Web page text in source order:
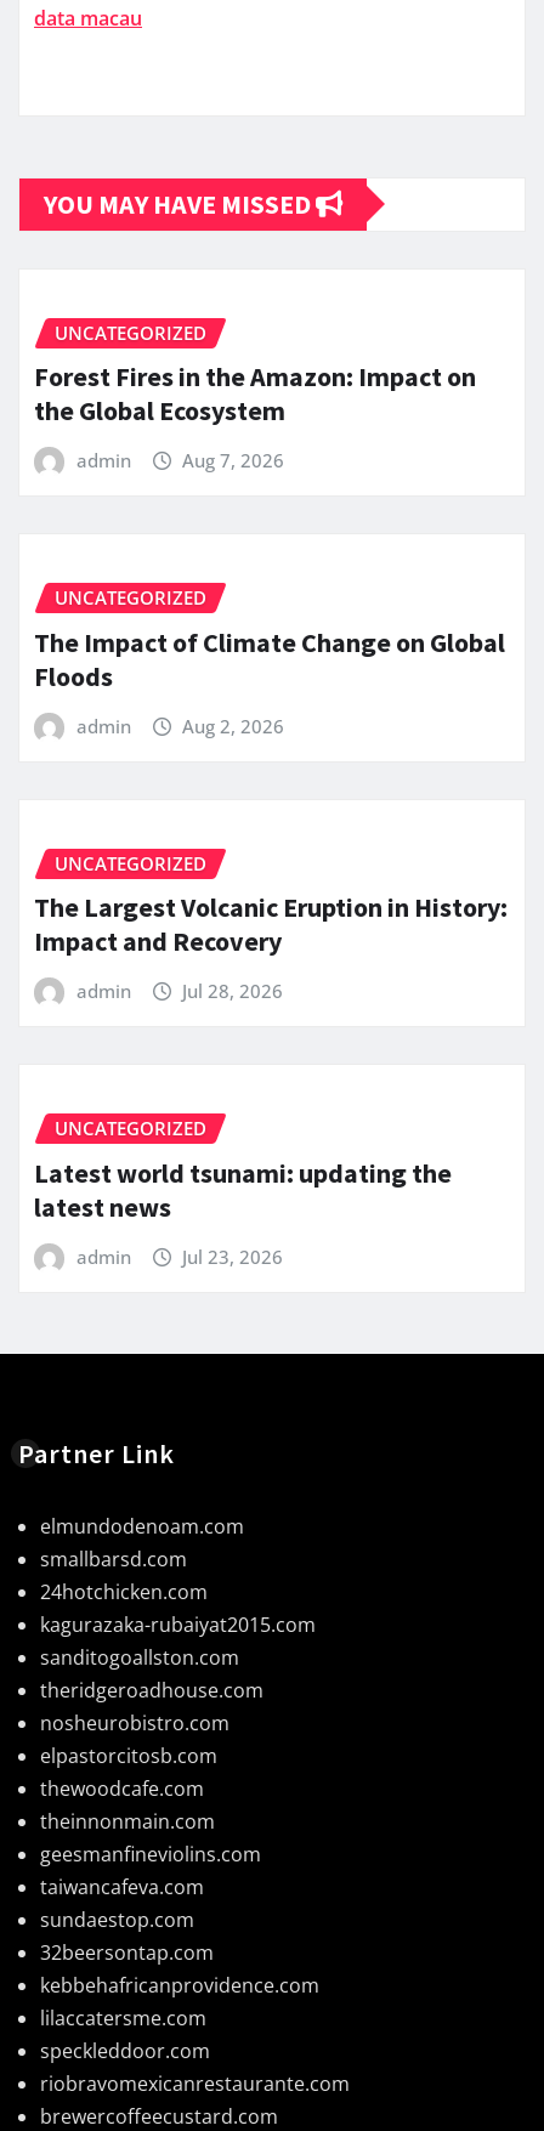
data macau
YOU MAY HAVE MISSED
UNCATEGORIZED
Forest Fires in the Amazon: Impact on
the Global Ecosystem
admin Aug 7, 2026
UNCATEGORIZED
The Impact of Climate Change on Global
Floods
admin Aug 2, 2026
UNCATEGORIZED
The Largest Volcanic Eruption in History:
Impact and Recovery
admin Jul 28, 2026
UNCATEGORIZED
Latest world tsunami: updating the
latest news
admin Jul 23, 2026
Partner Link
elmundodenoam.com
smallbarsd.com
24hotchicken.com
kagurazaka-rubaiyat2015.com
sanditogoallston.com
theridgeroadhouse.com
nosheurobistro.com
elpastorcitosb.com
thewoodcafe.com
theinnonmain.com
geesmanfineviolins.com
taiwancafeva.com
sundaestop.com
32beersontap.com
kebbehafricanprovidence.com
lilaccatersme.com
speckleddoor.com
riobravomexicanrestaurante.com
brewercoffeecustard.com